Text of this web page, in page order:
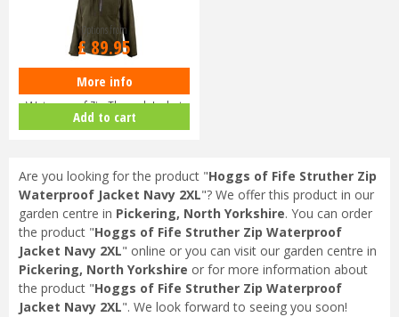
Hoggs of Fife Struther
Waterproof Zip Through Jacket
Dark G…
Options from
£89.95
More info
Add to cart
Are you looking for the product "Hoggs of Fife Struther Zip
Waterproof Jacket Navy 2XL"? We offer this product in our
garden centre in Pickering, North Yorkshire. You can order
the product "Hoggs of Fife Struther Zip Waterproof
Jacket Navy 2XL" online or you can visit our garden centre in
Pickering, North Yorkshire or for more information about
the product "Hoggs of Fife Struther Zip Waterproof
Jacket Navy 2XL". We look forward to seeing you soon!